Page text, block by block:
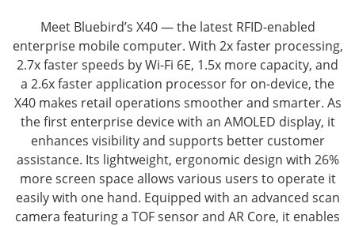
Meet Bluebird’s X40 — the latest RFID-enabled
enterprise mobile computer. With 2x faster processing,
2.7x faster speeds by Wi-Fi 6E, 1.5x more capacity, and
a 2.6x faster application processor for on-device, the
X40 makes retail operations smoother and smarter. As
the first enterprise device with an AMOLED display, it
enhances visibility and supports better customer
assistance. Its lightweight, ergonomic design with 26%
more screen space allows various users to operate it
easily with one hand. Equipped with an advanced scan
camera featuring a TOF sensor and AR Core, it enables